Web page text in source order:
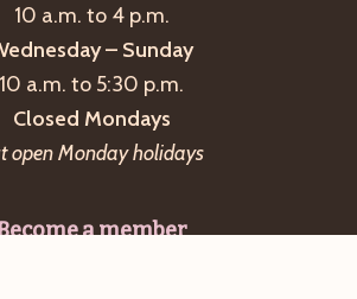
10 a.m. to 4 p.m.
– Sunday
10 a.m. to 5:30 p.m.
Closed Mondays
open Monday holidays
a member